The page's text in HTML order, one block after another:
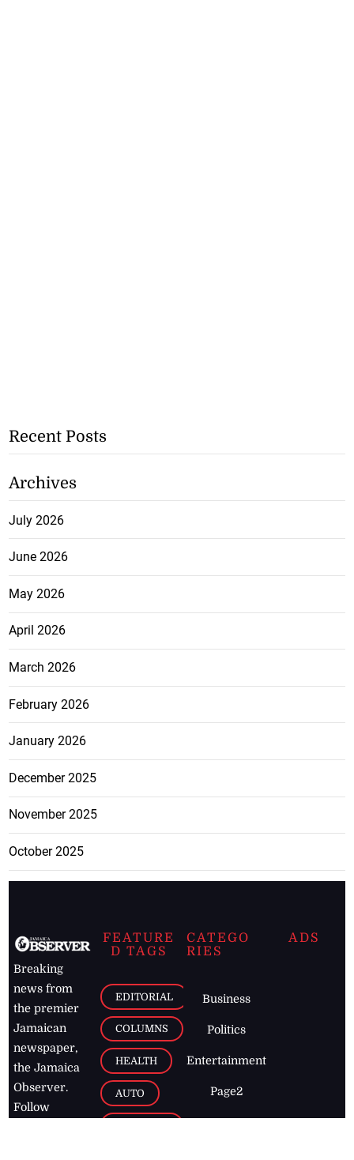
Recent Posts
Archives
July 2026
June 2026
May 2026
April 2026
March 2026
February 2026
January 2026
December 2025
November 2025
October 2025
Breaking
news from
the premier
Jamaican
newspaper,
the Jamaica
Observer.
Follow
FEATURE
D TAGS
EDITORIAL
COLUMNS
HEALTH
AUTO
CATEGO
RIES
Business
Politics
Entertainment
Page2
ADS